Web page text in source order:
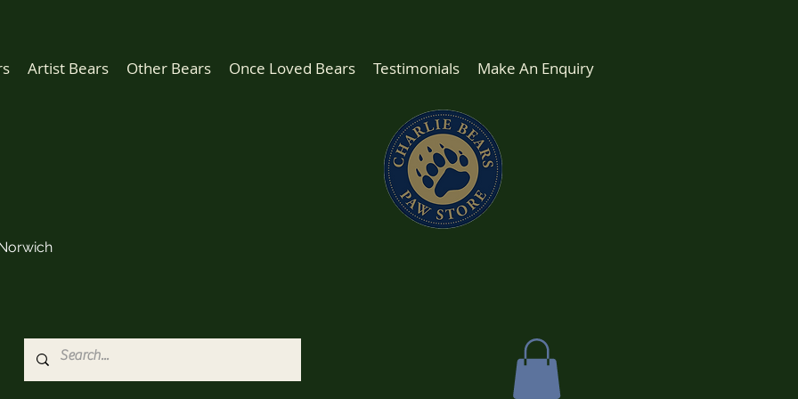
Artist Bears Other Bears Once Loved Bears Testimonials Make An Enquiry